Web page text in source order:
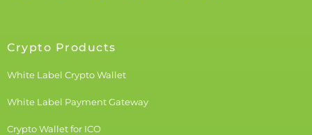
Crypto Products
White Label Crypto Wallet
White Label Payment Gateway
Crypto Wallet for ICO